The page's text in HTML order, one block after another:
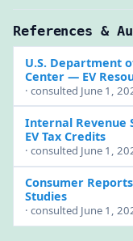
References &
U.S. Department
Center — EV
· consulted June 1,
Internal Revenue
EV Tax Credits
· consulted June 1,
Consumer
Studies
· consulted June 1,